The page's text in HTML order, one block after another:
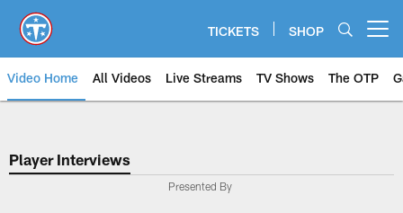
main
content
TICKETS SHOP
Video Home All Videos Live Streams TV Shows The OTP
Player Interviews
Presented By